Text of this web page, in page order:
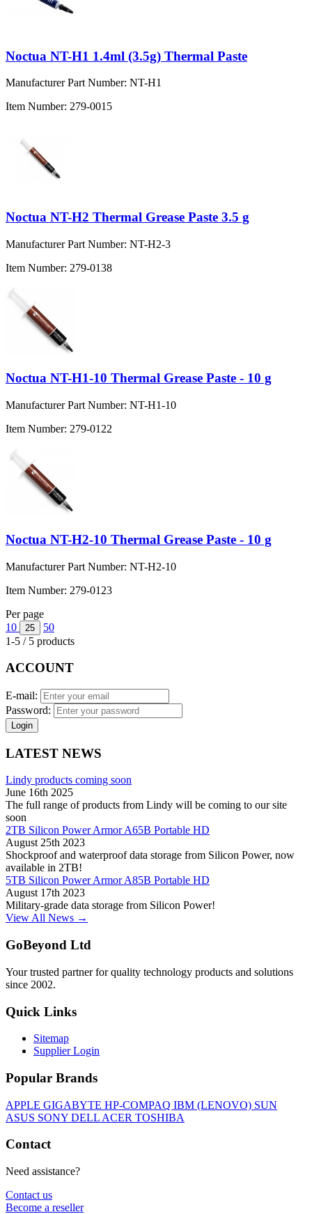
Noctua NT-H1 1.4ml (3.5g) Thermal Paste
Manufacturer Part Number: NT-H1
Item Number: 279-0015
Noctua NT-H2 Thermal Grease Paste 3.5 g
Manufacturer Part Number: NT-H2-3
Item Number: 279-0138
Noctua NT-H1-10 Thermal Grease Paste - 10 g
Manufacturer Part Number: NT-H1-10
Item Number: 279-0122
Noctua NT-H2-10 Thermal Grease Paste - 10 g
Manufacturer Part Number: NT-H2-10
Item Number: 279-0123
Per page
10
25
50
1-5 / 5 products
ACCOUNT
E-mail:
Password:
Login
LATEST NEWS
Lindy products coming soon
June 16th 2025
The full range of products from Lindy will be coming to our site
soon
2TB Silicon Power Armor A65B Portable HD
August 25th 2023
Shockproof and waterproof data storage from Silicon Power, now
available in 2TB!
5TB Silicon Power Armor A85B Portable HD
August 17th 2023
Military-grade data storage from Silicon Power!
View All News →
GoBeyond Ltd
Your trusted partner for quality technology products and solutions
since 2002.
Quick Links
Sitemap
Supplier Login
Popular Brands
APPLE GIGABYTE HP-COMPAQ IBM (LENOVO) SUN
ASUS SONY DELL ACER TOSHIBA
Contact
Need assistance?
Contact us
Become a reseller